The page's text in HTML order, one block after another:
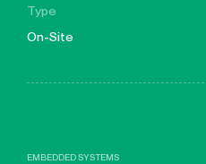
Type
On-Site
EMBEDDED SYSTEMS